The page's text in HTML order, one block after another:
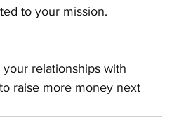
to your mission.
relationships with
raise more money next